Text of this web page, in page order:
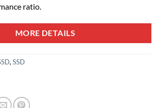
ratio.
MORE DETAILS
, SSD